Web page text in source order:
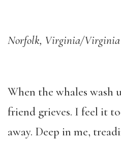
Norfolk, Virginia/Virginia
When the whales wash
friend grieves. I feel it
away. Deep in me,